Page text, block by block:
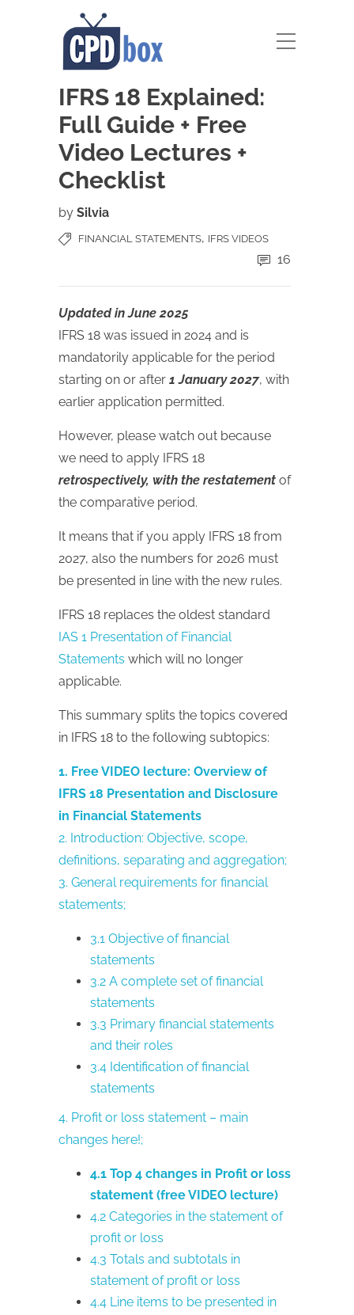
IFRS 18 Explained:
Full Guide + Free
Video Lectures +
Checklist
by Silvia
FINANCIAL STATEMENTS, IFRS VIDEOS
16
Updated in June 2025
IFRS 18 was issued in 2024 and is
mandatorily applicable for the period
starting on or after 1 January 2027, with
earlier application permitted.
However, please watch out because
we need to apply IFRS 18
retrospectively, with the restatement of
the comparative period.
It means that if you apply IFRS 18 from
2027, also the numbers for 2026 must
be presented in line with the new rules.
IFRS 18 replaces the oldest standard
IAS 1 Presentation of Financial
Statements which will no longer
applicable.
This summary splits the topics covered
in IFRS 18 to the following subtopics:
1. Free VIDEO lecture: Overview of
IFRS 18 Presentation and Disclosure
in Financial Statements
2. Introduction: Objective, scope,
definitions, separating and aggregation;
3. General requirements for financial
statements;
3.1 Objective of financial
statements
3.2 A complete set of financial
statements
3.3 Primary financial statements
and their roles
3.4 Identification of financial
statements
4. Profit or loss statement – main
changes here!;
4.1 Top 4 changes in Profit or loss
statement (free VIDEO lecture)
4.2 Categories in the statement of
profit or loss
4.3 Totals and subtotals in
statement of profit or loss
4.4 Line items to be presented in